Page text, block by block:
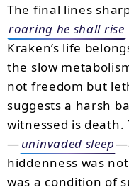
The final lines
roaring he shall rise
Kraken’s life
the slow
not freedom but
suggests a harsh
witnessed is
—uninvaded sleep
hiddenness was
was a condition of